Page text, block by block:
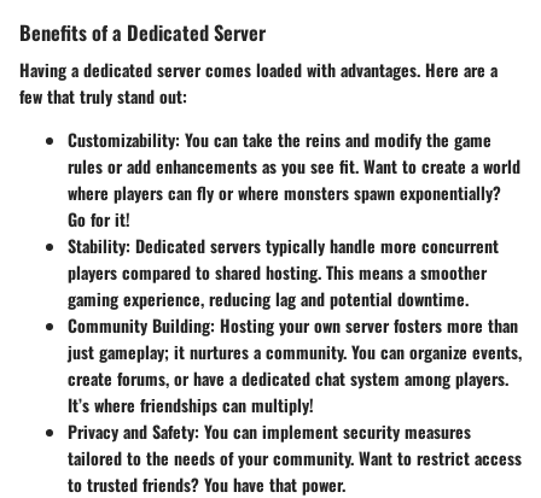
Benefits of a Dedicated Server
Having a dedicated server comes loaded with advantages. Here are a
few that truly stand out:
Customizability: You can take the reins and modify the game
rules or add enhancements as you see fit. Want to create a world
where players can fly or where monsters spawn exponentially?
Go for it!
Stability: Dedicated servers typically handle more concurrent
players compared to shared hosting. This means a smoother
gaming experience, reducing lag and potential downtime.
Community Building: Hosting your own server fosters more than
just gameplay; it nurtures a community. You can organize events,
create forums, or have a dedicated chat system among players.
It’s where friendships can multiply!
Privacy and Safety: You can implement security measures
tailored to the needs of your community. Want to restrict access
to trusted friends? You have that power.